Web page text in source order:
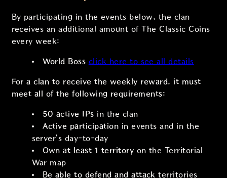
By participating in the events below, the clan
receives an additional amount of The Classic Coins
every week:
World Boss click here to see all details
For a clan to receive the weekly reward, it must
meet all of the following requirements:
50 active IPs in the clan
Active participation in events and in the
server’s day-to-day
Ownat least 1 territory on the Territorial
War map
Be able to defend and attack territories